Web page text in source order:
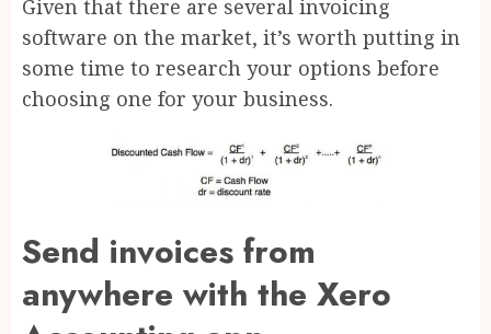
Given that there are several invoicing
software on the market, it’s worth putting in
some time to research your options before
choosing one for your business.
Send invoices from
anywhere with the Xero